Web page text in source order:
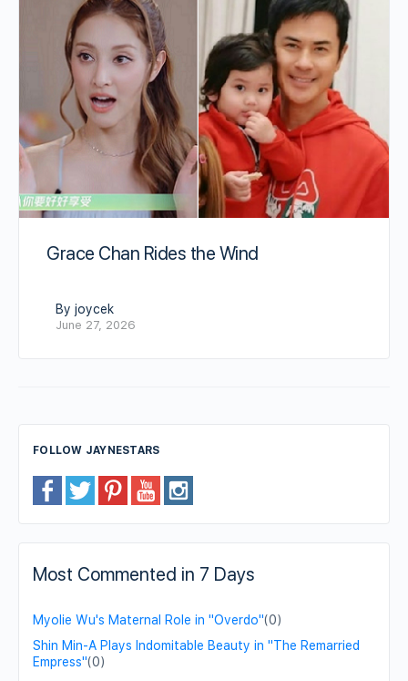
Grace Chan Rides the Wind
By joycek
June 27, 2026
FOLLOW JAYNESTARS
Most Commented in 7 Days
Myolie Wu's Maternal Role in "Overdo"(0)
Shin Min-A Plays Indomitable Beauty in "The Remarried
Empress"(0)